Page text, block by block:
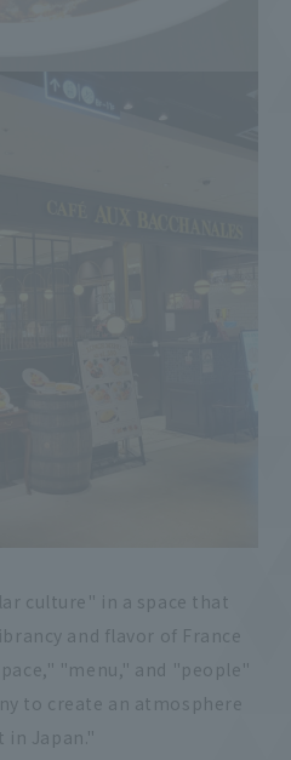
culture" in a space that
and flavor of France
"menu," and "people"
to create an atmosphere
Japan."